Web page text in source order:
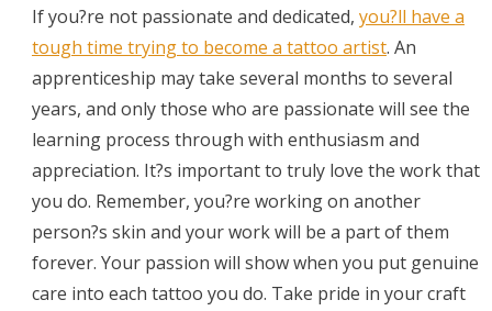
If you?re not passionate and dedicated, you?ll have a
tough time trying to become a tattoo artist. An
apprenticeship may take several months to several
years, and only those who are passionate will see the
learning process through with enthusiasm and
appreciation. It?s important to truly love the work that
you do. Remember, you?re working on another
person?s skin and your work will be a part of them
forever. Your passion will show when you put genuine
care into each tattoo you do. Take pride in your craft